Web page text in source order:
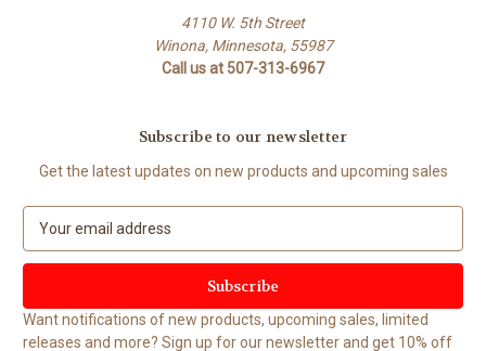
4110 W. 5th Street
Winona, Minnesota, 55987
Call us at 507-313-6967
Subscribe to our newsletter
Get the latest updates on new products and upcoming sales
a
l
A
Want notifications of new products, upcoming sales, limited
releases and more? Sign up for our newsletter and get 10% off